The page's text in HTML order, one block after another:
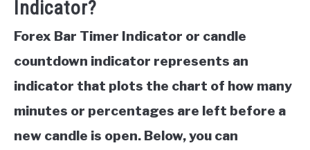
Indicator?
Forex Bar Timer Indicator or candle
countdown indicator represents an
indicator that plots the chart of how many
minutes or percentages are left before a
new candle is open. Below, you can